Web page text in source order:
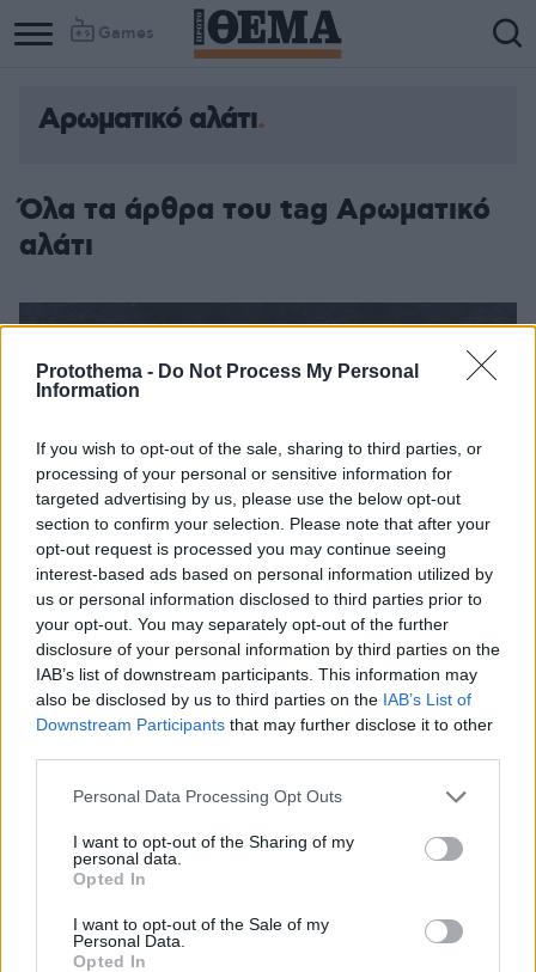
Protothema - Do Not Process My Personal
Information
If you wish to opt-out of the sale, sharing to third parties, or
processing of your personal or sensitive information for
targeted advertising by us, please use the below opt-out
section to confirm your selection. Please note that after your
opt-out request is processed you may continue seeing
interest-based ads based on personal information utilized by
us or personal information disclosed to third parties prior to
your opt-out. You may separately opt-out of the further
disclosure of your personal information by third parties on the
IAB’s list of downstream participants. This information may
also be disclosed by us to third parties on the IAB’s List of
Downstream Participants that may further disclose it to other
Please note that this website/app uses one or more Google
not limited to your visit or usage behaviour. You may click to
grant or deny consent to Google and its third-party tags to
use your data for below specified purposes in below Google
consent section.
Personal Data Processing Opt Outs
I want to opt-out of the Sharing of my
personal data.
Opted In
I want to opt-out of the Sale of my
Personal Data.
Opted In
Games
Αρωματικό αλάτι
Όλα τα άρθρα του tag Αρωματικό
αλάτι
Πώς φτιάχνουμε αρωματικό αλάτι στο σπίτι
Φτιάχνουμε αρωματικό αλάτι στο σπίτι και δίνουμε
υπέροχο άρωμα και γεύση στα πιάτα μας.